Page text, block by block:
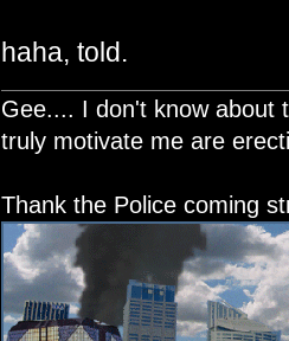
haha, told.
Gee.... I don't know about
truly motivate me are
Thank the Police coming